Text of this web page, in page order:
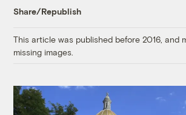
Share/Republish
This article was published before 2016, and
missing images.